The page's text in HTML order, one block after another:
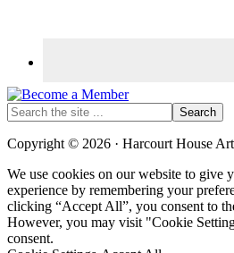
Search
the
site
Copyright © 2026 · Harcourt House
We use cookies on our website to give
experience by remembering your
clicking “Accept All”, you consent to
However, you may visit "Cookie
consent.